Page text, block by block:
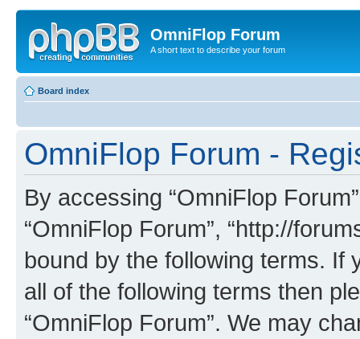
OmniFlop Forum
A short text to describe your forum
Board index
OmniFlop Forum -
By accessing “OmniFlop
“OmniFlop Forum”, “http://
bound by the following terms. If
all of the following terms then
“OmniFlop Forum”. We may